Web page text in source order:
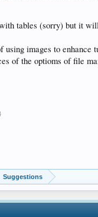
tables (sorry) but it
using images to enhance
of the optioms of file
Suggestions